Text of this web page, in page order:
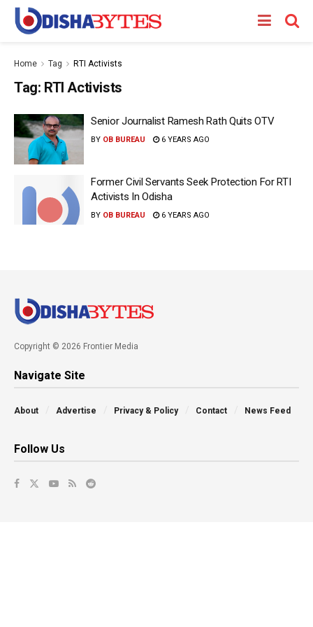
Home Tag RTI Activists
Tag: RTI Activists
Senior Journalist Ramesh Rath Quits OTV
BY OB BUREAU 6 YEARS AGO
Former Civil Servants Seek Protection For RTI
Activists In Odisha
BY OB BUREAU 6 YEARS AGO
Copyright © 2026 Frontier Media
Navigate Site
About Advertise Privacy & Policy Contact News Feed
Follow Us